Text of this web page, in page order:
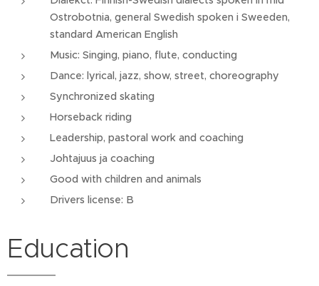
Ostrobotnia, general Swedish spoken i Sweeden,
standard American English
Music: Singing, piano, flute, conducting
Dance: lyrical, jazz, show, street, choreography
Synchronized skating
Horseback riding
Leadership, pastoral work and coaching
Johtajuus ja coaching
Good with children and animals
Drivers license: B
Education